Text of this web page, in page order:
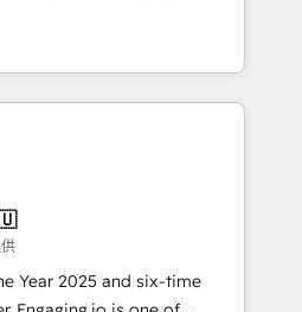
Perú, México, Ecuador,
Argentina y República
Crece con Grows.
Inteligência Artificial para
sistemas organizar
O objetivo é
equipes
oficiais da HubSpot
globais permitindo
em reais com nota
de até 50% na
Year 2025 and six-time